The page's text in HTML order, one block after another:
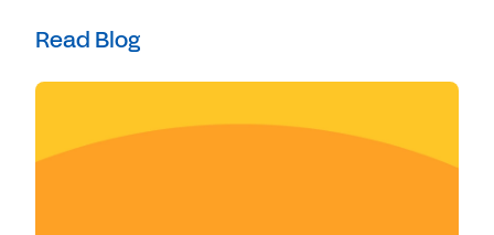
Read Blog